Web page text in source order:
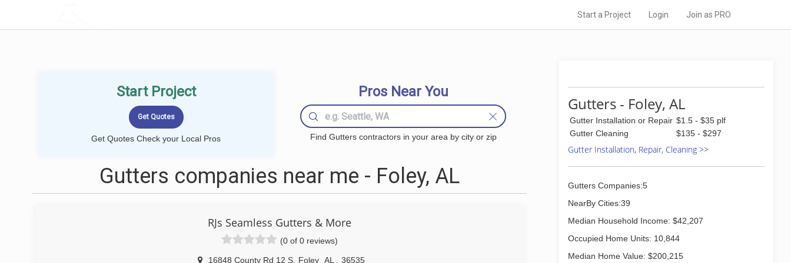
Start a Project Login Join as PRO
Start Project
Get Quotes Check your Local Pros
Pros Near You
Find Gutters contractors in your area by city or zip
Gutters companies near me - Foley, AL
RJs Seamless Gutters & More
(0 of 0 reviews)
16848 County Rd 12 S, Foley AL 36535
Gutters - Foley, AL
Gutter Installation or Repair $1.5 - $35 plf
Gutter Cleaning
$135 - $297
Gutter Installation, Repair, Cleaning >>
Gutters Companies:5
NearBy Cities:39
Median Household Income: $42,207
Occupied Home Units: 10,844
Median Home Value: $200,215